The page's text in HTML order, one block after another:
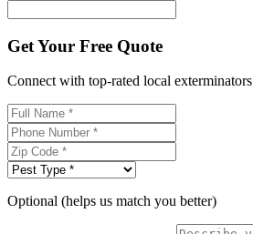
Get Your Free Quote
Connect with top-rated local exterminators
Optional (helps us match you better)